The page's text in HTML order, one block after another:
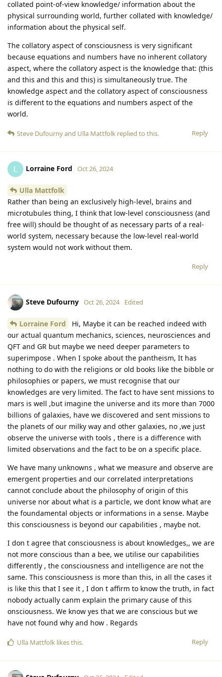
collated point-of-view knowledge/ information about the
physical surrounding world, further collated with knowledge/
information about the physical self.
The collatory aspect of consciousness is very significant
because equations and numbers have no inherent collatory
aspect, where the collatory aspect is the knowledge that: (this
and this and this and this) is simultaneously true. The
knowledge aspect and the collatory aspect of consciousness
is different to the equations and numbers aspect of the
world.
Reply
Steve Dufournyand Ulla Mattfolk replied to this.
L Lorraine Ford Oct 26, 2024
Ulla Mattfolk
Rather than being an exclusively high-level, brains and
microtubules thing, I think that low-level consciousness (and
free will) should be thought of as necessary parts of a real-
world system, necessary because the low-level real-world
system would not work without them.
Reply
Steve Dufourny Oct 26, 2024 Edited
Lorraine Ford
Hi, Maybe it can be reached indeed with
our actual quantum mechanics, sciences, neurosciences and
QFT and GR but maybe we need deeper parameters to
superimpose . When I spoke about the pantheism, It has
nothing to do with the religions or old books like the bibble or
philosophies or papers, we must recognise that our
knowledges are very limited. The fact to have sent missions to
mars is well ,but imagine the universe and its more than 7000
billions of galaxies, have we discovered and sent missions to
the planets of our milky way and other galaxies, no ,we just
observe the universe with tools , there is a difference with
limited observations and the fact to be on a specific place.
We have many unknowns , what we measure and observe are
emergent properties and our correlated interpretations
cannot conclude about the philosophy of origin of this
universe nor about what is a particle, we dont know what are
the foundamental objects or informations in a sense. Maybe
this consciousness is beyond our capabilities , maybe not.
I don t agree that consciousness is about knowledges,, we are
not more conscious than a bee, we utilise our capabilities
differently , the consciousness and intelligence are not the
same. This consciousness is more than this, in all the cases it
is like this that I see it , I don t affirm to know the truth, in fact
nobody actually canm explain the primary cause of this
onsciousness. We know yes that we are conscious but we
have not found why and how . Regards
Reply
Ulla Mattfolk likes this.